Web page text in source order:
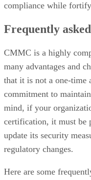
compliance while
Frequently
CMMC is a highly
many advantages and
that it is not a one-time
commitment to
mind, if your
certification, it must be
update its security
regulatory changes.
Here are some